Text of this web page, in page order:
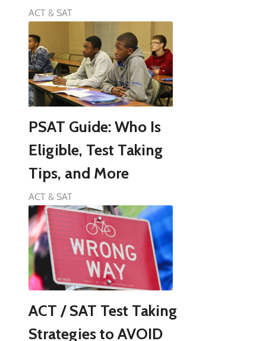
ACT & SAT
PSAT Guide: Who Is
Eligible, Test Taking
Tips, and More
ACT & SAT
ACT / SAT Test Taking
Strategies to AVOID